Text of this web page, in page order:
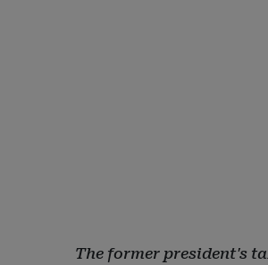
The former president's